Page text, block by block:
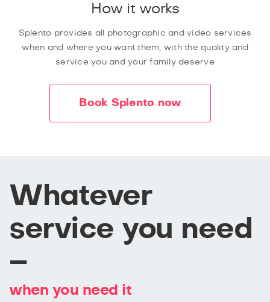
How it works
Splento provides all photographic and video services
when and where you want them, with the quality and
service you and your family deserve
Book Splento now
Whatever
service you need
–
when you need it